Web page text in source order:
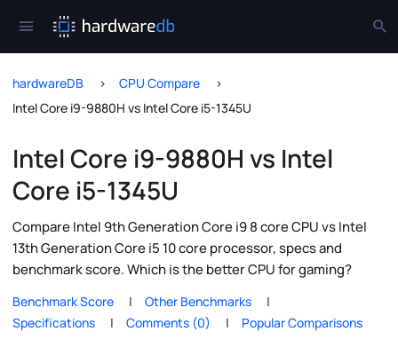
hardwareDB
CPU Compare
Intel Core i9-9880H vs Intel Core i5-1345U
Intel Core i9-9880H vs Intel
Core i5-1345U
Compare Intel 9th Generation Core i9 8 core CPU vs Intel
13th Generation Core i5 10 core processor, specs and
benchmark score. Which is the better CPU for gaming?
Benchmark Score
Other Benchmarks
Specifications
Comments (0) Popular Comparisons